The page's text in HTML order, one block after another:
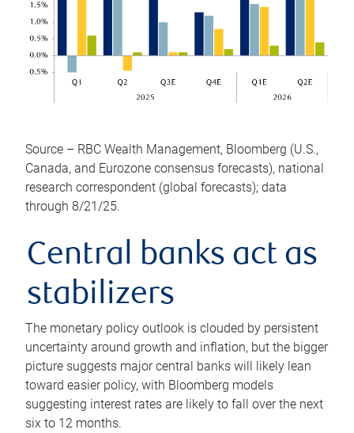
Source – RBC Wealth Management, Bloomberg (U.S.,
Canada, and Eurozone consensus forecasts), national
research correspondent (global forecasts); data
through 8/21/25.
Central banks act as
stabilizers
The monetary policy outlook is clouded by persistent
uncertainty around growth and inflation, but the bigger
picture suggests major central banks will likely lean
toward easier policy, with Bloomberg models
suggesting interest rates are likely to fall over the next
six to 12 months.